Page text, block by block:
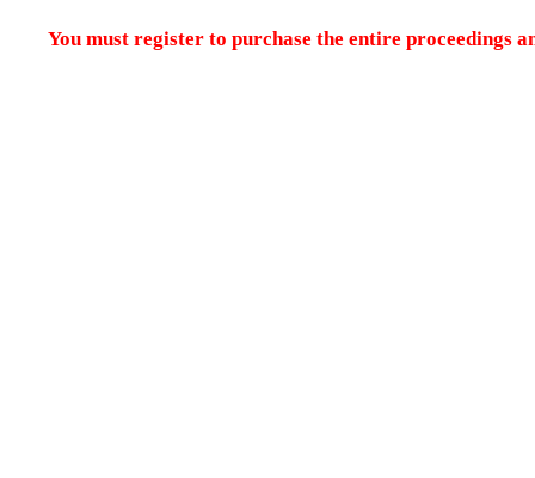
You must register to purchase the entire proceedings